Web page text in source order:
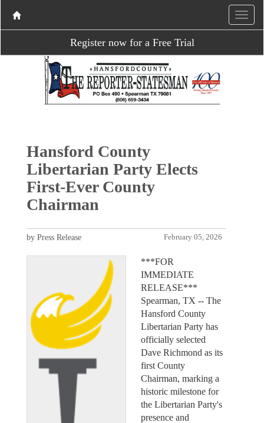
Register now for a Free Trial
Hansford County
Libertarian Party Elects
First-Ever County
Chairman
February 05, 2026
by Press Release
***FOR
IMMEDIATE
RELEASE***
Spearman, TX -- The
Hansford County
Libertarian Party has
officially selected
Dave Richmond as its
first County
Chairman, marking a
historic milestone for
the Libertarian Party's
presence and